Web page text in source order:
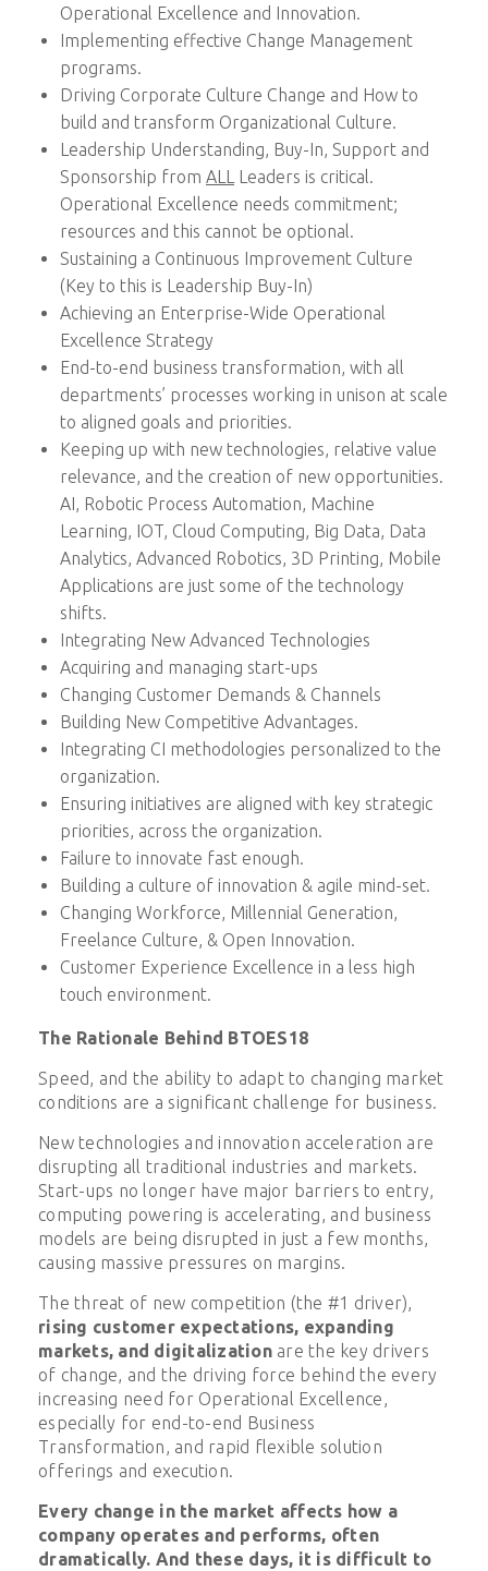
Operational Excellence and Innovation.
Implementing effective Change Management
programs.
Driving Corporate Culture Change and How to
build and transform Organizational Culture.
Leadership Understanding, Buy-In, Support and
Sponsorship from ALL
Leaders is critical.
Operational Excellence needs commitment;
resources and this cannot be optional.
Sustaining a Continuous Improvement Culture
(Key to this is Leadership Buy-In)
Achieving an Enterprise-Wide Operational
Excellence Strategy
End-to-end business transformation, with all
departments’ processes working in unison at scale
to aligned goals and priorities.
Keeping up with new technologies, relative value
relevance, and the creation of new opportunities.
AI, Robotic Process Automation, Machine
Learning, IOT, Cloud Computing, Big Data, Data
Analytics, Advanced Robotics, 3D Printing, Mobile
Applications are just some of the technology
shifts.
Integrating New Advanced Technologies
Acquiring and managing start-ups
Changing Customer Demands & Channels
Building New Competitive Advantages.
Integrating CI methodologies personalized to the
organization.
Ensuring initiatives are aligned with key strategic
priorities, across the organization.
Failure to innovate fast enough.
Building a culture of innovation & agile mind-set.
Changing Workforce, Millennial Generation,
Freelance Culture, & Open Innovation.
Customer Experience Excellence in a less high
touch environment.
The Rationale Behind BTOES18
Speed, and the ability to adapt to changing market
conditions are a significant challenge for business.
New technologies and innovation acceleration are
disrupting all traditional industries and markets.
Start-ups no longer have major barriers to entry,
computing powering is accelerating, and business
models are being disrupted in just a few months,
causing massive pressures on margins.
The threat of new competition (the #1 driver),
rising customer expectations, expanding
markets, and digitalizationare the key drivers
of change, and the driving force behind the every
increasing need for Operational Excellence,
especially for end-to-end Business
Transformation, and rapid flexible solution
offerings and execution.
Every change in the market affects how a
company operates and performs, often
dramatically. And these days, it is difficult to